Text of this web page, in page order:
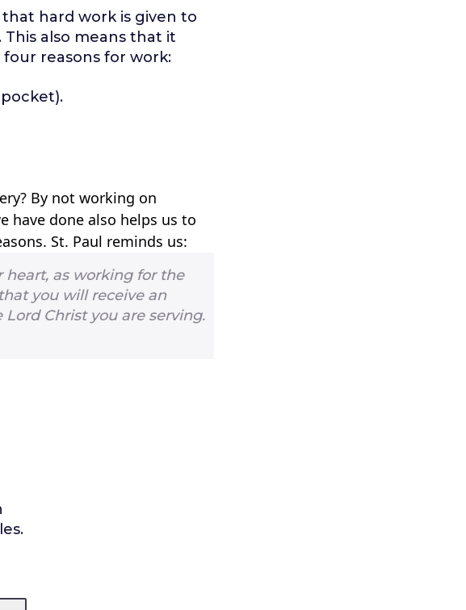
hard work is given to
This also means that it
reasons for work:
By not working on
have done also helps us to
St. Paul reminds us:
as working for the
you will receive an
Christ you are serving.